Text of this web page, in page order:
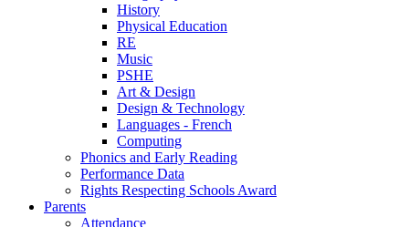
History
Physical Education
RE
Music
PSHE
Art & Design
Design & Technology
Languages - French
Computing
Phonics and Early Reading
Performance Data
Rights Respecting Schools Award
Parents
Attendance